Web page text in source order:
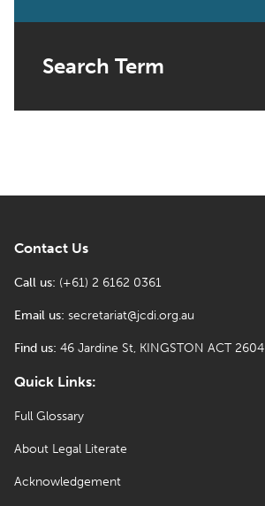
Search Term
Quick Links:
Full Glossary
About Legal Literate
Acknowledgement
Contact Us
Call us: (+61) 2 6162 0361
Email us: secretariat@jcdi.org.au
Find us: 46 Jardine St, KINGSTON ACT 2604